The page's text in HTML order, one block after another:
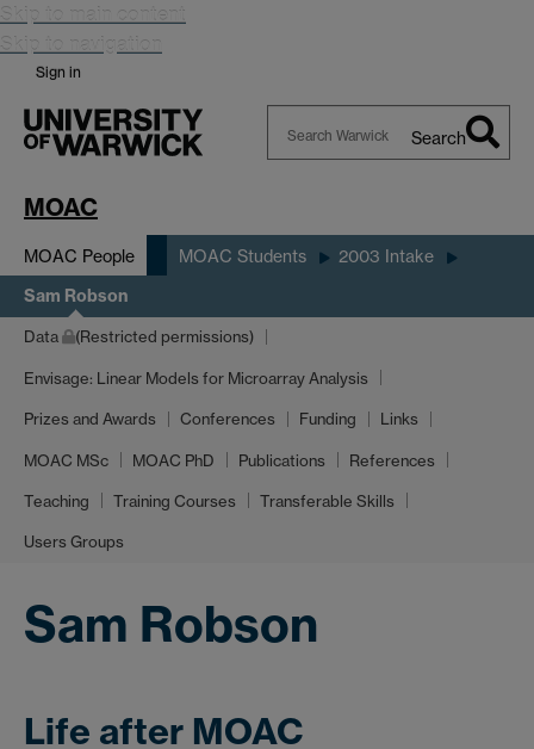
Skip to main content
Skip to navigation
Sign in
Search
MOAC
MOAC People MOAC Students 2003 Intake
Sam Robson
Data (Restricted permissions)
Envisage: Linear Models for Microarray Analysis
Prizes and Awards Conferences Funding Links
MOAC MSc MOAC PhD Publications References
Teaching Training Courses Transferable Skills
Users Groups
Sam Robson
Life after MOAC